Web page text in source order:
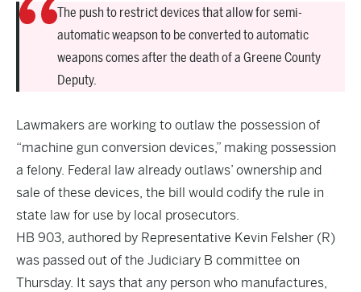
The push to restrict devices that allow for semi-
automatic weapson to be converted to automatic
weapons comes after the death of a Greene County
Deputy.
Lawmakers are working to outlaw the possession of
“machine gun conversion devices,” making possession
a felony. Federal law already outlaws’ ownership and
sale of these devices, the bill would codify the rule in
state law for use by local prosecutors.
HB 903, authored by Representative Kevin Felsher (R)
was passed out of the Judiciary B committee on
Thursday. It says that any person who manufactures,